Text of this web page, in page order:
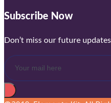
Subscribe Now
Don’t miss our future